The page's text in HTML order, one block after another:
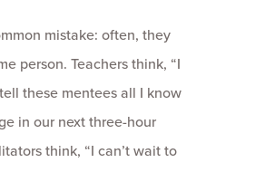
mistake: often, they
person. Teachers think, “I
these mentees all I know
in our next three-hour
think, “I can’t wait to